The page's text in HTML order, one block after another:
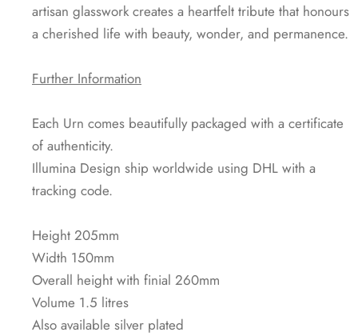
artisan glasswork creates a heartfelt tribute that honours
a cherished life with beauty, wonder, and permanence.
Further Information
Each Urn comes beautifully packaged with a certificate
of authenticity.
Illumina Design ship worldwide using DHL with a
tracking code.
Height 205mm
Width 150mm
Overall height with finial 260mm
Volume 1.5 litres
Also available silver plated